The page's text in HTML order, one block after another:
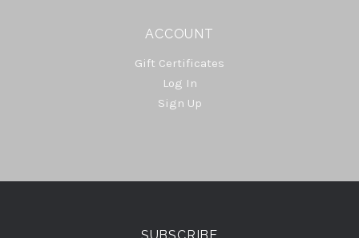
ACCOUNT
Gift Certificates
Log In
Sign Up
Select